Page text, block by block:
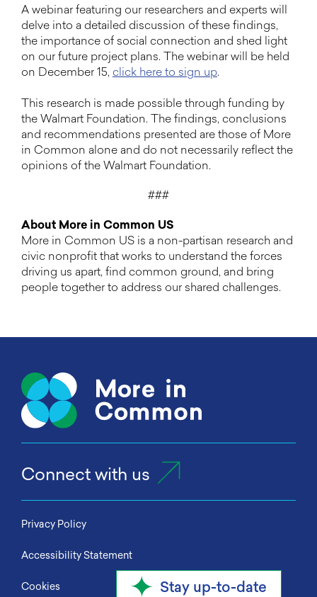
A webinar featuring our researchers and experts will
delve into a detailed discussion of these findings,
the importance of social connection and shed light
on our future project plans. The webinar will be held
on December 15, click here to sign up.
This research is made possible through funding by
the Walmart Foundation. The findings, conclusions
and recommendations presented are those of More
in Common alone and do not necessarily reflect the
opinions of the Walmart Foundation.
###
About More in Common US
More in Common US is a non-partisan research and
civic nonprofit that works to understand the forces
driving us apart, find common ground, and bring
people together to address our shared challenges.
Connect with us
Privacy Policy
Accessibility Statement
Cookies Stay up-to-date